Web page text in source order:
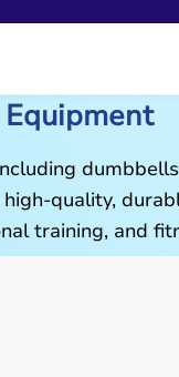
Equipment
quality,
training, and